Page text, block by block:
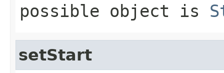
possible object is
setStart